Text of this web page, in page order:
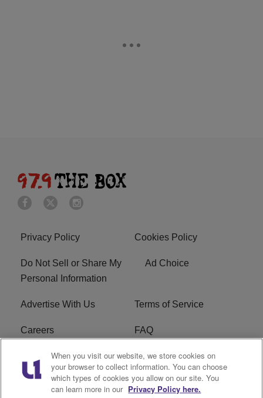
Privacy Policy Cookies Policy
Do Not Sell or Share My
Personal Information
Ad Choice
Advertise With Us Terms of Service
Careers FAQ
FCC Public File EEO
KBXX FCC Applications Subscribe
When you visit our website, we store cookies on
your browser to collect information. You can choose
which types of cookies you allow on our site. You
can learn more in our Privacy Policy here.